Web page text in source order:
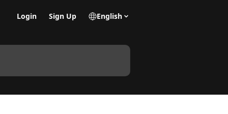
Login Sign Up English